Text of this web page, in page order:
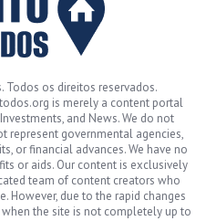
Todos os direitos reservados.
is merely a content portal
and News. We do not
represent governmental agencies,
or financial advances. We have no
or aids. Our content is exclusively
team of content creators who
However, due to the rapid changes
the site is not completely up to